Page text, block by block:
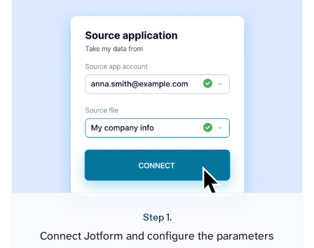
Step 1.
Connect Jotform and configure the parameters